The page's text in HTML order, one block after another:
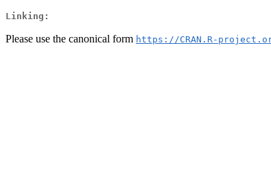
Linking:
Please use the canonical form https://CRAN.R-